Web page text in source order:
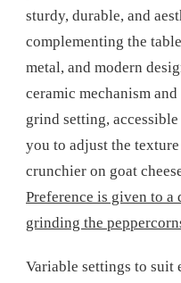
sturdy, durable, and
complementing the
metal, and modern
ceramic mechanism
grind setting,
you to adjust the
crunchier on goat
Preference is given to
grinding the
Variable settings to suit